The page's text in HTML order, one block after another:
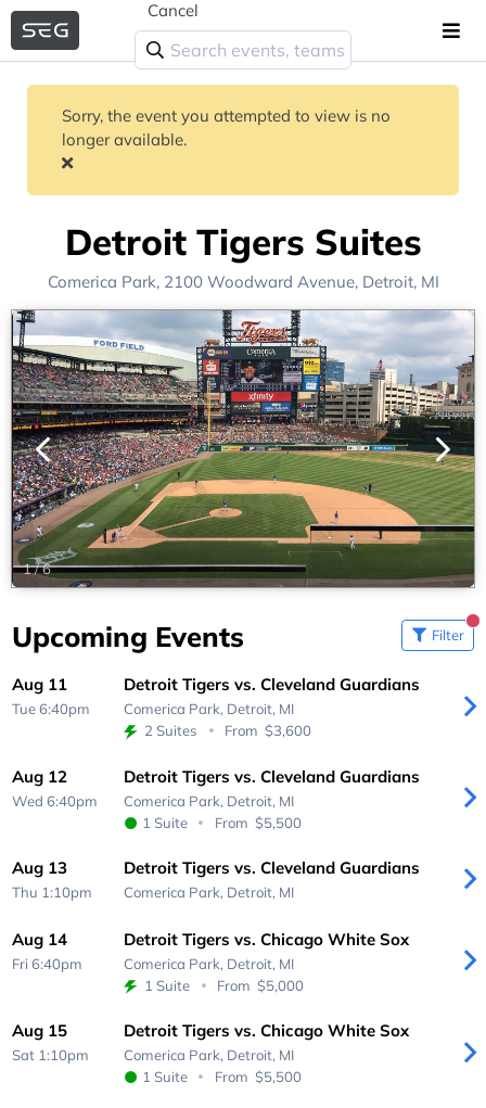
Cancel
Sorry, the event you attempted to view is no
longer available.
Detroit Tigers Suites
Comerica Park, 2100 Woodward Avenue, Detroit, MI
1/6
Upcoming Events Filter
Aug 11
Tue 6:40pm
Detroit Tigers vs. Cleveland Guardians
Comerica Park, Detroit, MI
2 Suites
From $3,600
Aug 12
Wed 6:40pm
Detroit Tigers vs. Cleveland Guardians
Comerica Park, Detroit, MI
1 Suite
From $5,500
Aug 13
Thu 1:10pm
Detroit Tigers vs. Cleveland Guardians
Comerica Park, Detroit, MI
Aug 14
Fri 6:40pm
Detroit Tigers vs. Chicago White Sox
Comerica Park, Detroit, MI
1 Suite
From $5,000
Aug 15
Sat 1:10pm
Detroit Tigers vs. Chicago White Sox
Comerica Park, Detroit, MI
1 Suite
From $5,500